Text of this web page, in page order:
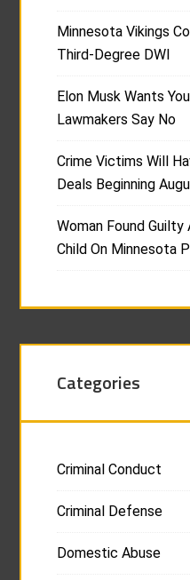
Minnesota Vikings
Third-Degree DWI
Elon Musk Wants
Lawmakers Say No
Crime Victims Will
Deals Beginning
Woman Found
Child On Minnesota
Categories
Criminal Conduct
Criminal Defense
Domestic Abuse